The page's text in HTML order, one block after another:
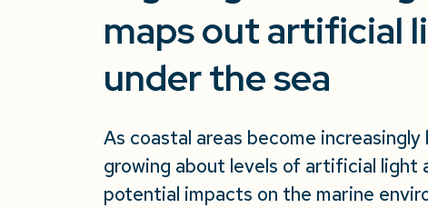
maps out artificial
under the sea
As coastal areas become
growing about levels of artificial light
potential impacts on the marine